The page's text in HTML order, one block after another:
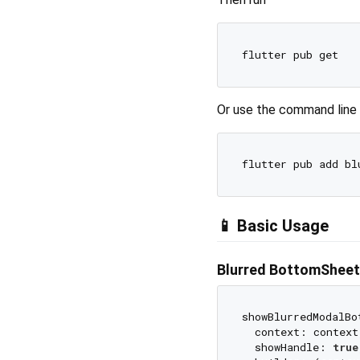
Or use the command line
📱 Basic Usage
Blurred BottomSheet
context:
  showHandle:
true